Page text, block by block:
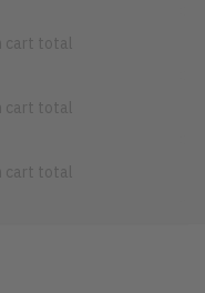
cart total
cart total
cart total